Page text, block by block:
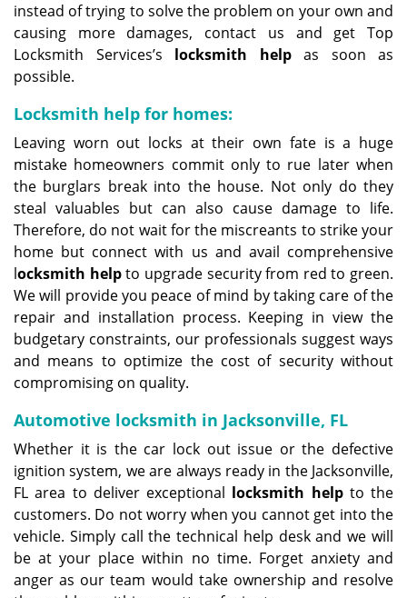
instead of trying to solve the problem on your own and
causing more damages, contact us and get Top
Locksmith Services’s locksmith helpas soon as
possible.
Locksmith help for homes:
Leaving worn out locks at their own fate is a huge
mistake homeowners commit only to rue later when
the burglars break into the house. Not only do they
steal valuables but can also cause damage to life.
Therefore, do not wait for the miscreants to strike your
home but connect with us and avail comprehensive
locksmith helpto upgrade security from red to green.
We will provide you peace of mind by taking care of the
repair and installation process. Keeping in view the
budgetary constraints, our professionals suggest ways
and means to optimize the cost of security without
compromising on quality.
Automotive locksmith in Jacksonville, FL
Whether it is the car lock out issue or the defective
ignition system, we are always ready in the Jacksonville,
FL area to deliver exceptional locksmith helpto the
customers. Do not worry when you cannot get into the
vehicle. Simply call the technical help desk and we will
be at your place within no time. Forget anxiety and
anger as our team would take ownership and resolve